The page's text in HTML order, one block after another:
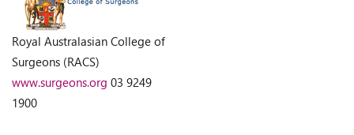
Royal Australasian College of
Surgeons (RACS)
www.surgeons.org 03 9249
1900